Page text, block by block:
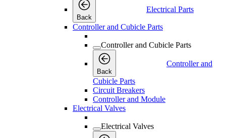
Back
Electrical Parts
Controller and Cubicle Parts
Controller and Cubicle Parts
Back
Controller and
Cubicle Parts
Circuit Breakers
Controller and Module
Electrical Valves
Electrical Valves